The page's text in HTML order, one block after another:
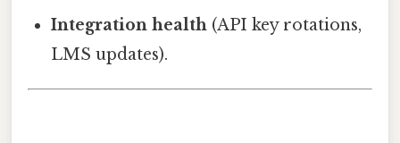
Integration health (API key rotations,
LMS updates).